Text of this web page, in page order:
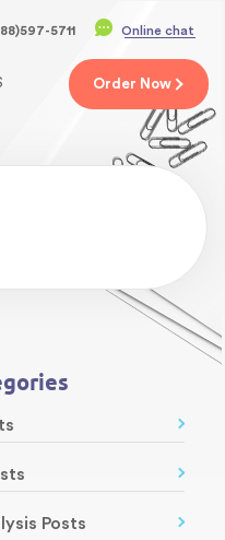
5711 Online chat
Order Now
Posts